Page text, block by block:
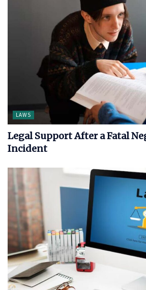
LAWS
Legal Support After a Fatal
Incident